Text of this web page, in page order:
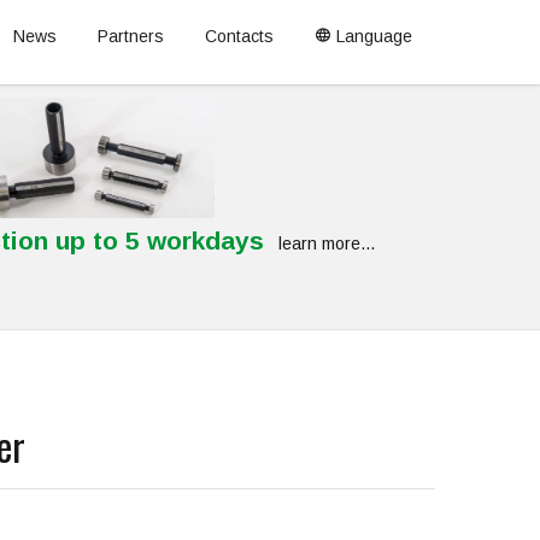
News Partners Contacts Language
up to 5 workdays learn more...